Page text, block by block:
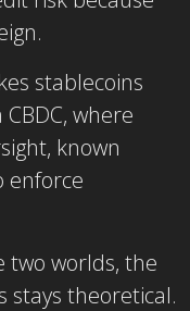
stablecoins
where
known
enforce
two worlds, the
stays theoretical.